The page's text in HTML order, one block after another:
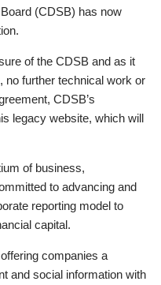
(CDSB) has now
of the CDSB and as it
no further technical work or
CDSB’s
legacy website, which will
of business,
to advancing and
reporting model to
capital.
companies a
and social information with